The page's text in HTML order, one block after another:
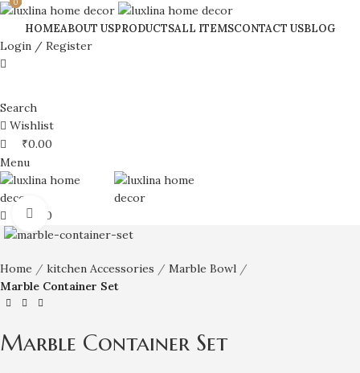
HOMEABOUT USPRODUCTSALL ITEMSCONTACT USBLOG
Login / Register
Search
Wishlist
0
₹0.00
Menu
0
₹0.00Click to enlarge
Home kitchen Accessories
Marble Bowl
Marble Container Set
Marble Container Set
0